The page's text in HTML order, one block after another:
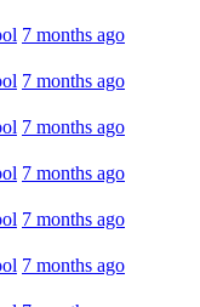
7 months ago
7 months ago
7 months ago
7 months ago
7 months ago
7 months ago